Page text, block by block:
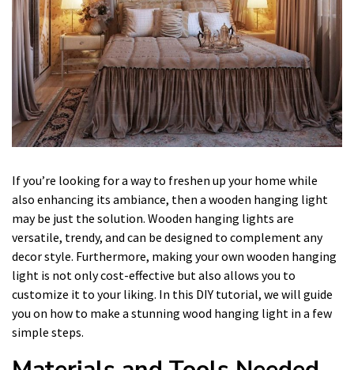
If you’re looking for a way to freshen up your home while
also enhancing its ambiance, then a wooden hanging light
may be just the solution. Wooden hanging lights are
versatile, trendy, and can be designed to complement any
decor style. Furthermore, making your own wooden hanging
light is not only cost-effective but also allows you to
customize it to your liking. In this DIY tutorial, we will guide
you on how to make a stunning wood hanging light in a few
simple steps.